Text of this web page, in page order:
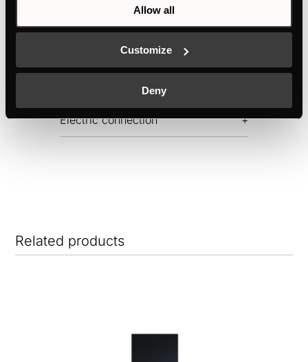
Allow all
Customize
Deny
Dimensions
Electric connection
Related products